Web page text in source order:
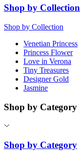
Shop by Collection
Shop by Collection
Venetian Princess
Princess Flower
Love in Verona
Tiny Treasures
Designer Gold
Jasmine
Shop by Category
Shop by Category